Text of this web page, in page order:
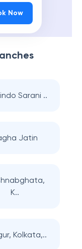
Now
Sarani ..
Jatin
K..
Kolkata,..